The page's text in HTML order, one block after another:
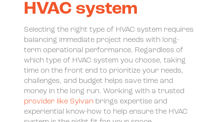
HVAC system
Selecting the right type of HVAC system requires
balancing immediate project needs with long-
term operational performance. Regardless of
which type of HVAC system you choose, taking
time on the front end to prioritize your needs,
challenges, and budget helps save time and
money in the long run. Working with a trusted
provider like Sylvan brings expertise and
experiential know-how to help ensure the HVAC